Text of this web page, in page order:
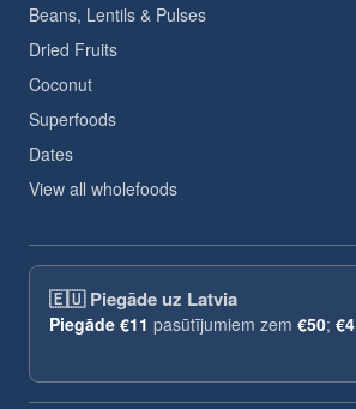
Beans, Lentils & Pulses
Dried Fruits
Coconut
Superfoods
Dates
View all wholefoods
🇪🇺Piegāde uz Latvia
Piegāde €11 pasūtījumiem zem €50; €4